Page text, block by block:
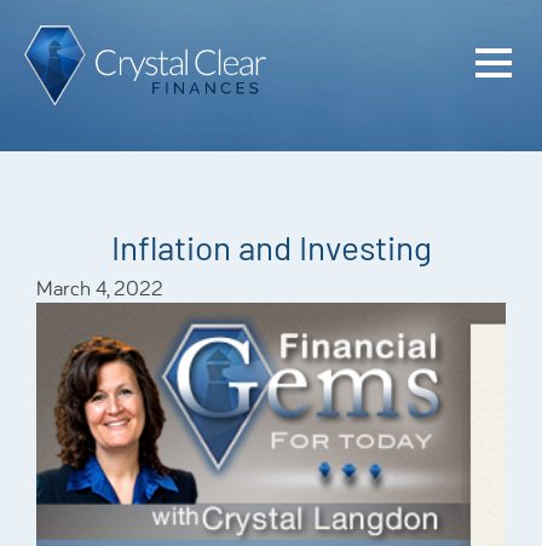
Inflation and Investing
March 4, 2022
Home
Meet the
Podcast